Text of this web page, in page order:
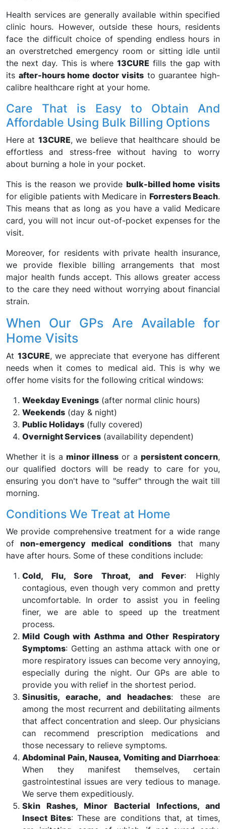
Health services are generally available within specified
clinic hours. However, outside these hours, residents
face the difficult choice of spending endless hours in
an overstretched emergency room or sitting idle until
the next day. This is where13CURE fills the gap with
its after-hours home doctor visitsto guarantee high-
calibre healthcare right at your home.
Care That is Easy to Obtain And
Affordable Using Bulk Billing Options
Here at 13CURE, we believe that healthcare should be
effortless and stress-free without having to worry
about burning a hole in your pocket.
This is the reason we provide bulk-billed home visits
for eligible patients with Medicare in Forresters Beach.
This means that as long as you have a valid Medicare
card, you will not incur out-of-pocket expenses for the
visit.
Moreover, for residents with private health insurance,
we provide flexible billing arrangements that most
major health funds accept. This allows greater access
to the care they need without worrying about financial
strain.
When Our GPs Are Available for
Home Visits
At 13CURE, we appreciate that everyone has different
needs when it comes to medical aid. This is why we
offer home visits for the following critical windows:
Weekday Evenings (after normal clinic hours)
Weekends (day & night)
Public Holidays (fully covered)
Overnight Services (availability dependent)
Whether it is a minor illness or a persistent concern,
our qualified doctors will be ready to care for you,
ensuring you don't have to "suffer" through the wait till
morning.
Conditions We Treat at Home
We provide comprehensive treatment for a wide range
ofnon-emergency medical conditions that many
have after hours. Some of these conditions include:
Cold, Flu, Sore Throat, and Fever: Highly
contagious, even though very common and pretty
uncomfortable. In order to assist you in feeling
finer, we are able to speed up the treatment
process.
Mild Cough with Asthma and Other Respiratory
Symptoms: Getting an asthma attack with one or
more respiratory issues can become very annoying,
especially during the night. Our GPs are able to
provide you with relief in the shortest period.
Sinusitis, earache, and headaches: these are
among the most recurrent and debilitating ailments
that affect concentration and sleep. Our physicians
can recommend prescription medications and
those necessary to relieve symptoms.
Abdominal Pain, Nausea, Vomiting and Diarrhoea:
When they manifest themselves, certain
gastrointestinal issues are very tedious to manage.
We serve them expeditiously.
Skin Rashes, Minor Bacterial Infections, and
Insect Bites: These are conditions that, at times,